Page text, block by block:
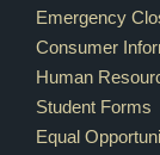
Emergency
Consumer
Human
Student Forms
Equal